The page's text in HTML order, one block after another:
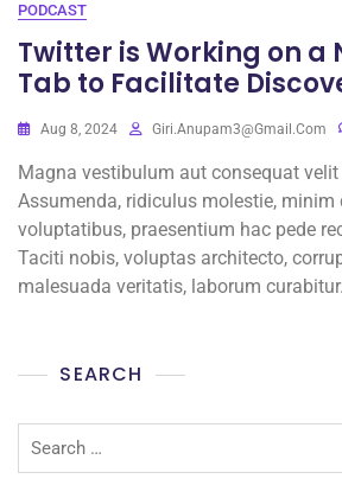
PODCAST
Twitter is Working on a
Tab to Facilitate
Aug 8, 2024 Giri.anupam3@gmail.com
Magna vestibulum aut consequat
Assumenda, ridiculus molestie, minim
voluptatibus, praesentium hac pede
Taciti nobis, voluptas architecto,
malesuada veritatis, laborum
SEARCH